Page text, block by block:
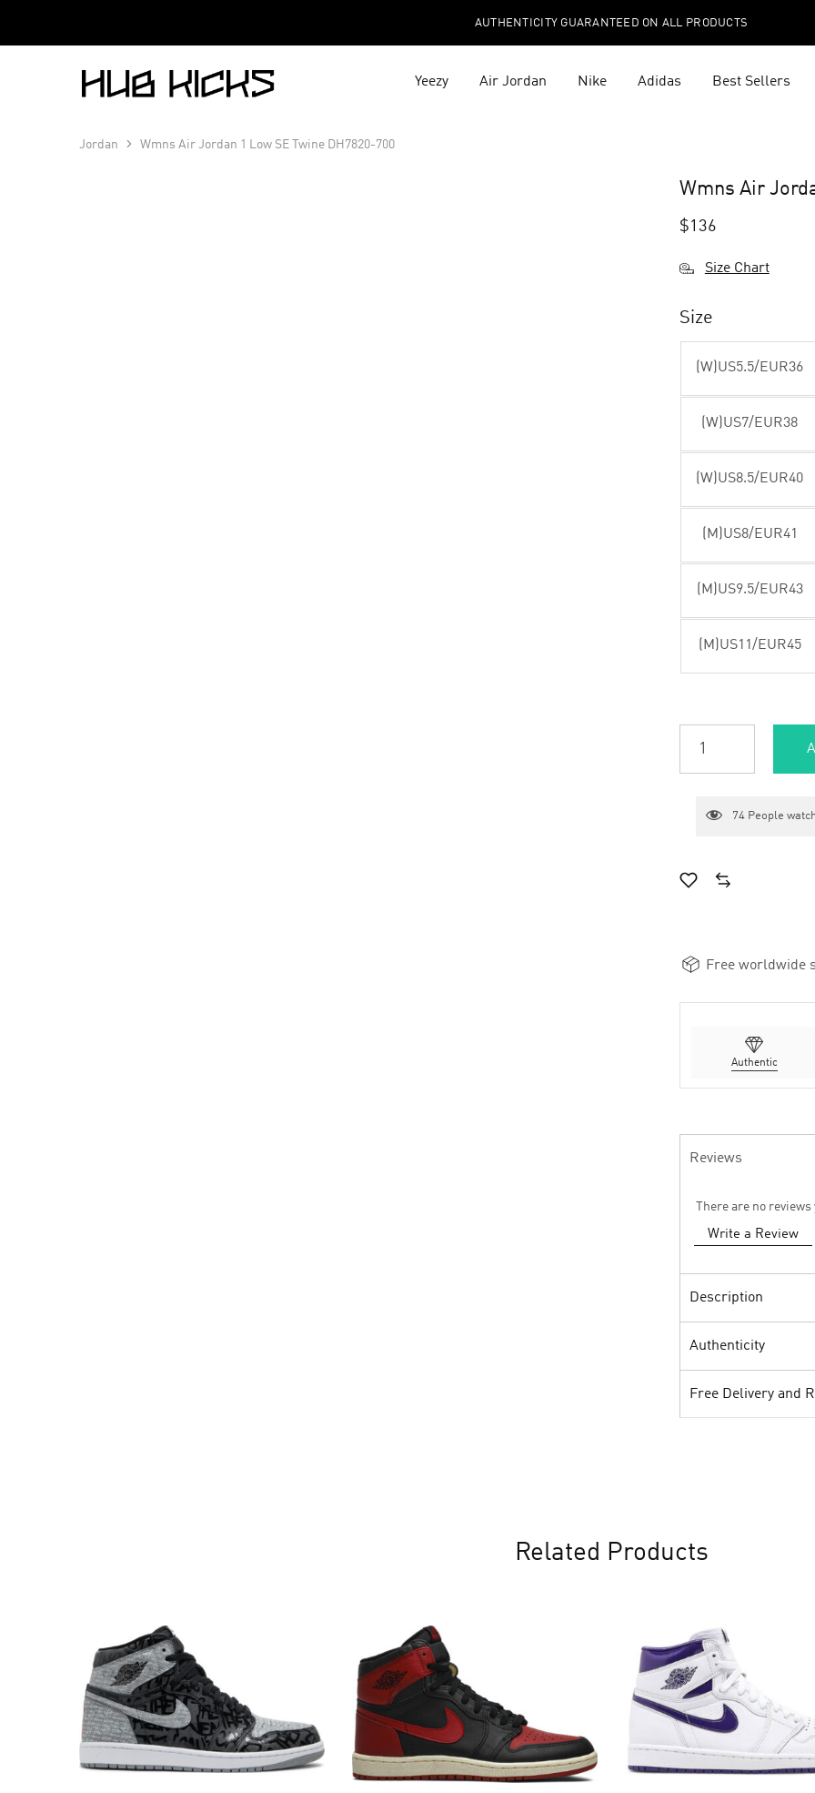
AUTHENTICITY GUARANTEED ON ALL PRODUCTS
Hub
Kicks
Yeezy Air Jordan Nike Adidas Best Sellers
Jordan Wmns Air Jordan 1 Low SE Twine DH7820-700
Wmns Air
$136
Size Chart
Size
(W)US5.5/EUR36
(W)US7/EUR38
(W)US8.5/EUR40
(M)US8/EUR41
(M)US9.5/EUR43
(M)US11/EUR45
74People
Free worldwide
Authentic
Reviews
There are no reviews
Write a Review
Description
Authenticity
Free Delivery and
Related Products